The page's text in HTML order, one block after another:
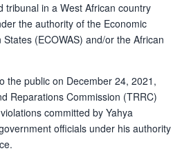
tribunal in a West African country
the authority of the Economic
(ECOWAS) and/or the African
the public on December 24, 2021,
Reparations Commission (TRRC)
committed by Yahya
officials under his authority